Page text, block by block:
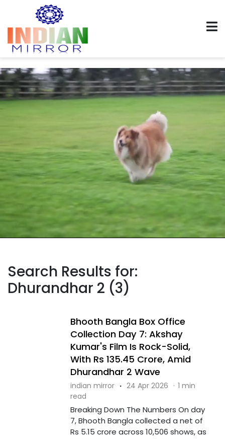
Search Results for:
Dhurandhar 2 (3)
Bhooth Bangla Box Office
Collection Day 7: Akshay
Kumar's Film Is Rock-Solid,
With Rs 135.45 Crore, Amid
Dhurandhar 2 Wave
indian mirror · 24 Apr 2026 · 1 min
read
Breaking Down The Numbers On day
7, Bhooth Bangla collected a net of
Rs 5.15 crore across 10,506 shows, as